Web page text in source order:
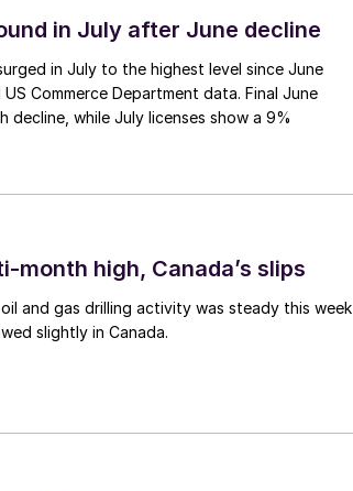
in July after June decline
in July to the highest level since June
Commerce Department data. Final June
while July licenses show a 9%
month high, Canada’s slips
and gas drilling activity was steady this week
slightly in Canada.